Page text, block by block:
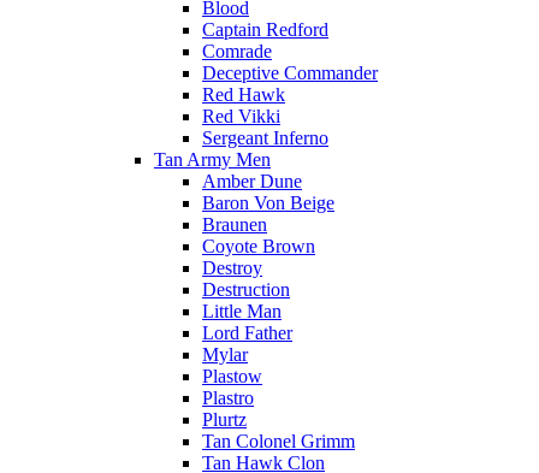
Blood
Captain Redford
Comrade
Deceptive Commander
Red Hawk
Red Vikki
Sergeant Inferno
Tan Army Men
Amber Dune
Baron Von Beige
Braunen
Coyote Brown
Destroy
Destruction
Little Man
Lord Father
Mylar
Plastow
Plastro
Plurtz
Tan Colonel Grimm
Tan Hawk Clon